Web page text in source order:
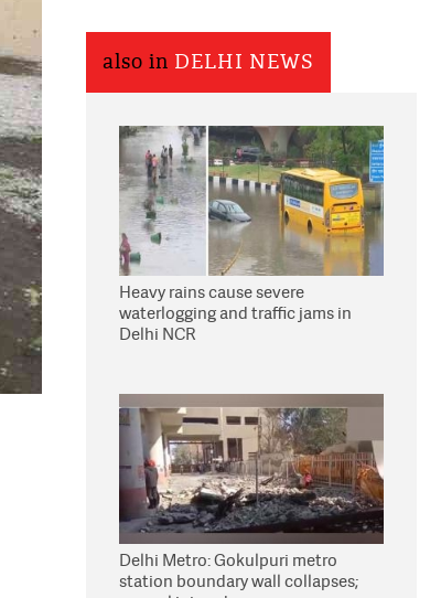
also in DELHI NEWS
Heavy rains cause severe
waterlogging and traffic jams in
Delhi NCR
Delhi Metro: Gokulpuri metro
station boundary wall collapses;